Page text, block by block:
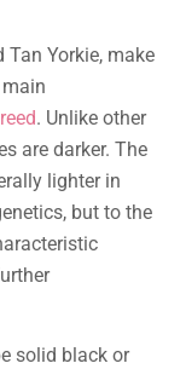
Tan Yorkie, make
. Unlike other
are darker. The
lighter in
but to the
solid black or